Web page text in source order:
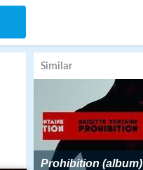
Similar
Prohibition (album)